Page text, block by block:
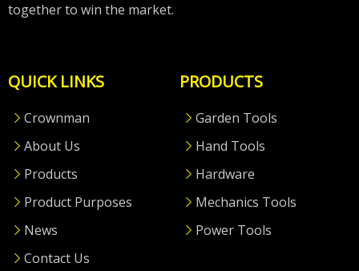
together to win the market.
QUICK LINKS
Crownman
About Us
Products
Product Purposes
News
Contact Us
PRODUCTS
Garden Tools
Hand Tools
Hardware
Mechanics Tools
Power Tools